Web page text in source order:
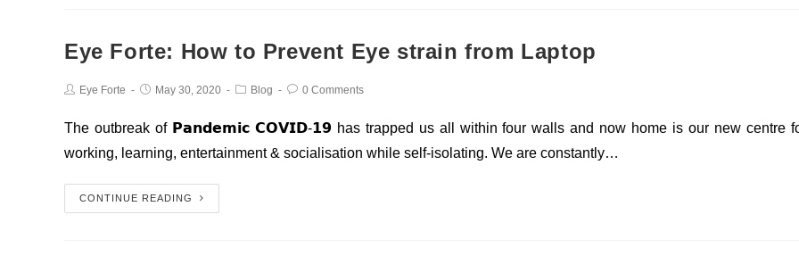
Eye Forte: How to Prevent Eye strain from Laptop
Eye Forte May 30, 2020 Blog 0 Comments
The outbreak of 𝗣𝗮𝗻𝗱𝗲𝗺𝗶𝗰 𝗖𝗢𝗩𝗜𝗗-𝟭𝟵 has trapped us all within four walls and now home is our new centre
working, learning, entertainment & socialisation while self-isolating. We are constantly…
CONTINUE READING